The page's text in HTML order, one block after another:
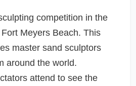
competition in the
Meyers Beach. This
master sand sculptors
around the world.
attend to see the